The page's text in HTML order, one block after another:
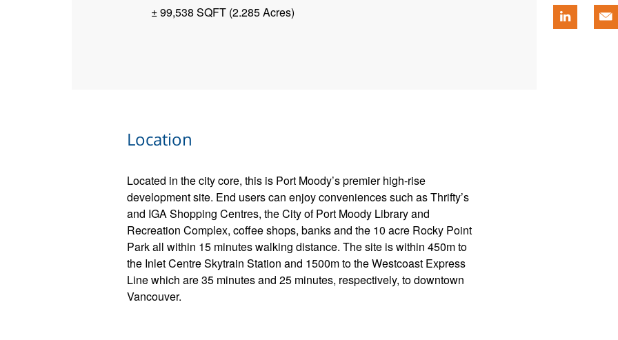
± 99,538 SQFT (2.285 Acres)
Location
Located in the city core, this is Port Moody’s premier high-rise
development site. End users can enjoy conveniences such as Thrifty’s
and IGA Shopping Centres, the City of Port Moody Library and
Recreation Complex, coffee shops, banks and the 10 acre Rocky Point
Park all within 15 minutes walking distance. The site is within 450m to
the Inlet Centre Skytrain Station and 1500m to the Westcoast Express
Line which are 35 minutes and 25 minutes, respectively, to downtown
Vancouver.